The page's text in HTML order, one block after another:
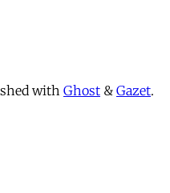
with Ghost & Gazet.